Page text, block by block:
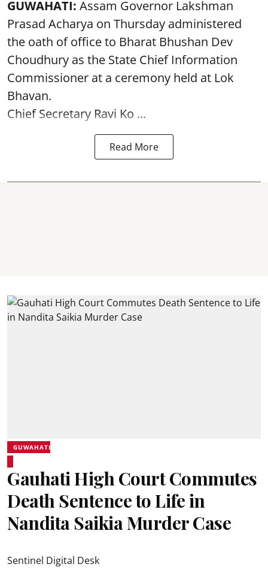
GUWAHATI: Assam Governor Lakshman
Prasad Acharya on Thursday administered
the oath of office to Bharat Bhushan Dev
Choudhury as the State Chief Information
Commissioner at a ceremony held at Lok
Bhavan.
Chief Secretary Ravi Ko ...
Read More
GUWAHATI
Gauhati High Court Commutes
Death Sentence to Life in
Nandita Saikia Murder Case
Sentinel Digital Desk